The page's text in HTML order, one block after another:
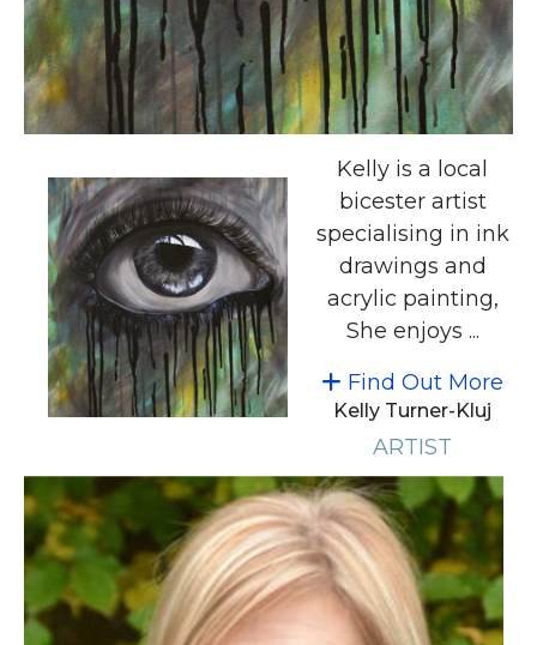
Kelly is a local
bicester artist
specialising in ink
drawings and
acrylic painting,
She enjoys ...
Find Out More
Kelly Turner-Kluj
ARTIST